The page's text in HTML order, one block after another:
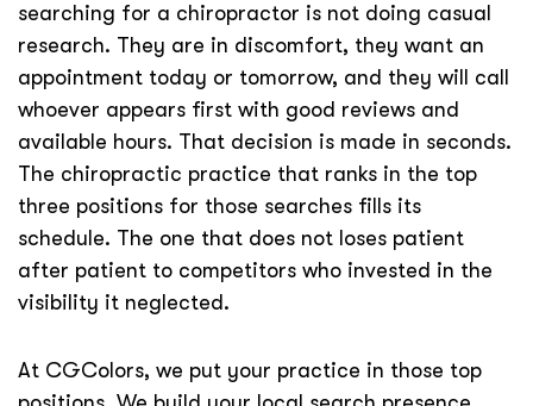
searching for a chiropractor is not doing casual
research. They are in discomfort, they want an
appointment today or tomorrow, and they will call
whoever appears first with good reviews and
available hours. That decision is made in seconds.
The chiropractic practice that ranks in the top
three positions for those searches fills its
schedule. The one that does not loses patient
after patient to competitors who invested in the
visibility it neglected.
At CGColors, we put your practice in those top